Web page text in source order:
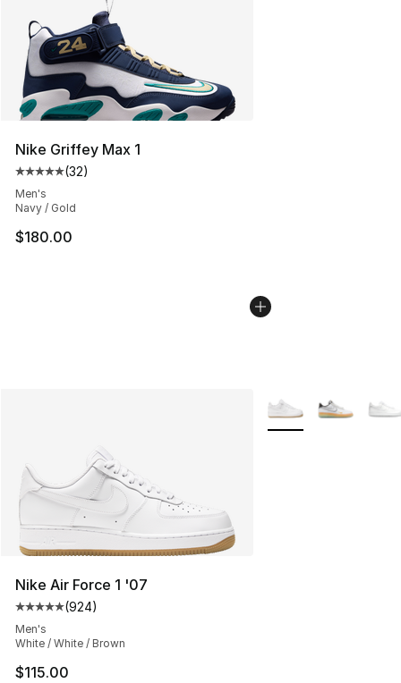
Nike Griffey Max 1
Average customer rating - [5 out of 5 stars], 32 reviews
(32)
Men's
Navy / Gold
$180.00
Nike Air Force 1 '07
Average customer rating - [5 out of 5 stars], 924
(924)
Men's
White / White / Brown
$115.00
More Colors